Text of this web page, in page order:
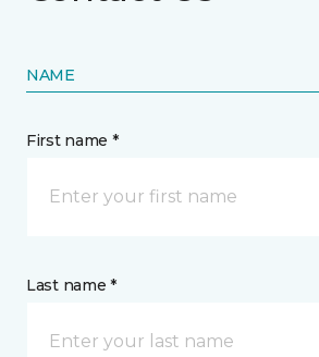
NAME
First name *
Last name *